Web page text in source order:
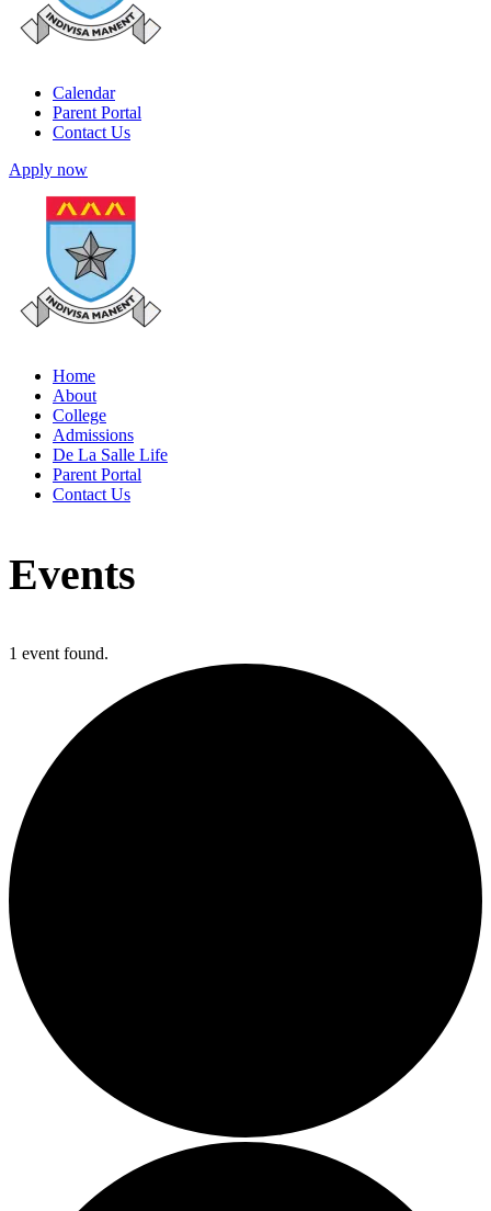
Calendar
Parent Portal
Contact Us
Apply now
Home
About
College
Admissions
De La Salle Life
Parent Portal
Contact Us
Events
1 event found.